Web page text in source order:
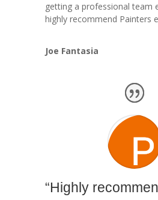
getting a professional team
highly recommend Painters
Joe Fantasia
“Highly